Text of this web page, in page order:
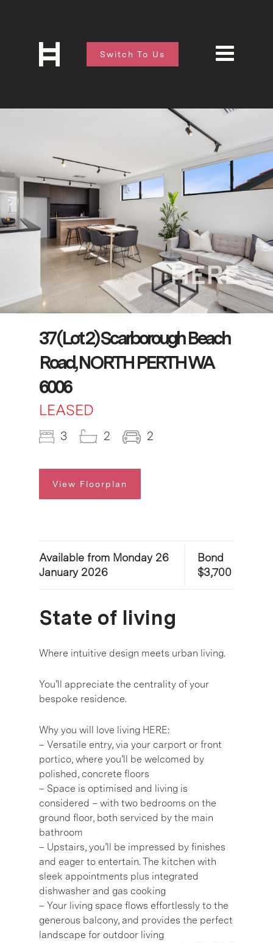
Switch To Us
37 (Lot 2) Scarborough Beach
Road, NORTH PERTH WA
6006
LEASED
3 2 2
View Floorplan
Available from Monday 26
January 2026
Bond
$3,700
State of living
Where intuitive design meets urban living.
You’ll appreciate the centrality of your
bespoke residence.
Why you will love living HERE:
– Versatile entry, via your carport or front
portico, where you’ll be welcomed by
polished, concrete floors
– Space is optimised and living is
considered – with two bedrooms on the
ground floor, both serviced by the main
bathroom
– Upstairs, you’ll be impressed by finishes
and eager to entertain. The kitchen with
sleek appointments plus integrated
dishwasher and gas cooking
– Your living space flows effortlessly to the
generous balcony, and provides the perfect
landscape for outdoor living